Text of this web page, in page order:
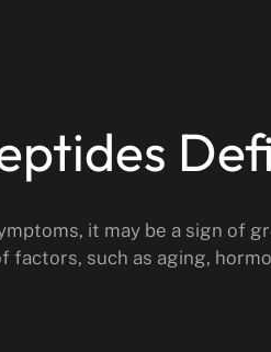
it may be a sign of
factors, such as aging,